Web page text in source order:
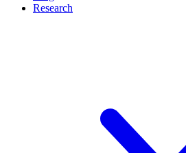
Research